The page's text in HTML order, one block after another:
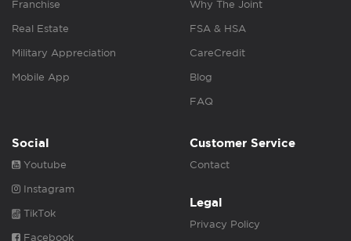
Franchise
Real Estate
Military Appreciation
Mobile App
Why The Joint
FSA & HSA
CareCredit
Blog
FAQ
Social
Youtube
Instagram
TikTok
Facebook
Customer Service
Contact
Legal
Privacy Policy